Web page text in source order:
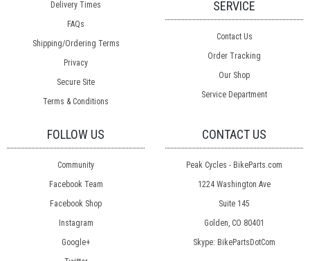
Delivery Times
FAQs
Shipping/Ordering Terms
Privacy
Secure Site
Terms & Conditions
SERVICE
Contact Us
Order Tracking
Our Shop
Service Department
FOLLOW US
Community
Facebook Team
Facebook Shop
Instagram
Google+
CONTACT US
Peak Cycles - BikeParts.com
1224 Washington Ave
Suite 145
Golden, CO 80401
Skype: BikePartsDotCom